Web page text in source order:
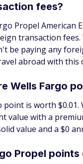
fees?
Propel American
transaction fees.
be paying any
abroad with this
Wells Fargo
point is worth $0.01.
value with a
value and a $0
Propel points